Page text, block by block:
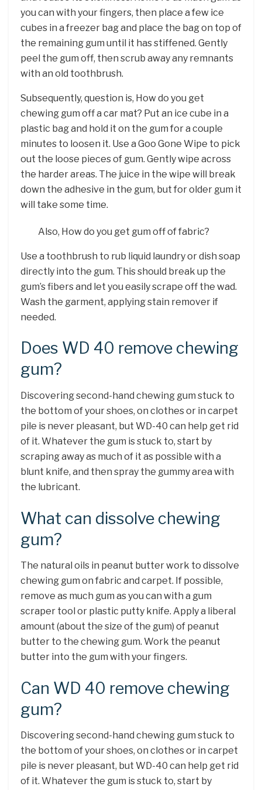
you can with your fingers, then place a few ice
cubes in a freezer bag and place the bag on top of
the remaining gum until it has stiffened. Gently
peel the gum off, then scrub away any remnants
with an old toothbrush.
Subsequently, question is, How do you get
chewing gum off a car mat? Put an ice cube in a
plastic bag and hold it on the gum for a couple
minutes to loosen it. Use a Goo Gone Wipe to pick
out the loose pieces of gum. Gently wipe across
the harder areas. The juice in the wipe will break
down the adhesive in the gum, but for older gum it
will take some time.
Also, How do you get gum off of fabric?
Use a toothbrush to rub liquid laundry or dish soap
directly into the gum. This should break up the
gum’s fibers and let you easily scrape off the wad.
Wash the garment, applying stain remover if
needed.
Does WD 40 remove chewing
gum?
Discovering second-hand chewing gum stuck to
the bottom of your shoes, on clothes or in carpet
pile is never pleasant, but WD-40 can help get rid
of it. Whatever the gum is stuck to, start by
scraping away as much of it as possible with a
blunt knife, and then spray the gummy area with
the lubricant.
What can dissolve chewing
gum?
The natural oils in peanut butter work to dissolve
chewing gum on fabric and carpet. If possible,
remove as much gum as you can with a gum
scraper tool or plastic putty knife. Apply a liberal
amount (about the size of the gum) of peanut
butter to the chewing gum. Work the peanut
butter into the gum with your fingers.
Can WD 40 remove chewing
gum?
Discovering second-hand chewing gum stuck to
the bottom of your shoes, on clothes or in carpet
pile is never pleasant, but WD-40 can help get rid
of it. Whatever the gum is stuck to, start by